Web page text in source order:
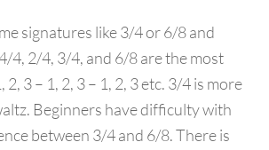
signatures like 3/4 or 6/8 and
4, 2/4, 3/4, and 6/8 are the most
3 – 1, 2, 3 – 1, 2, 3 etc. 3/4 is more
Beginners have difficulty with
between 3/4 and 6/8. There is